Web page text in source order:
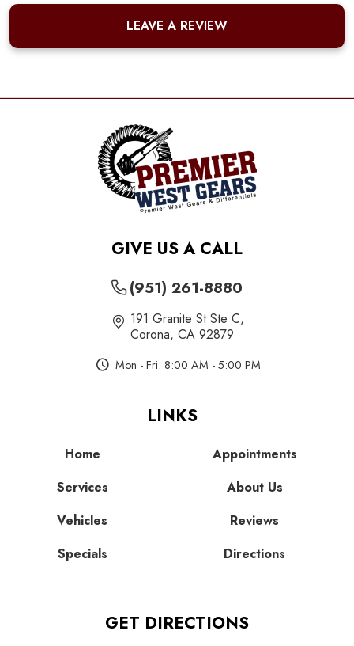
LEAVE A REVIEW
GIVE US A CALL
(951) 261-8880
191 Granite St Ste C,
Corona, CA 92879
Mon - Fri: 8:00 AM - 5:00 PM
LINKS
Home
Services
Vehicles
Specials
Appointments
About Us
Reviews
Directions
GET DIRECTIONS